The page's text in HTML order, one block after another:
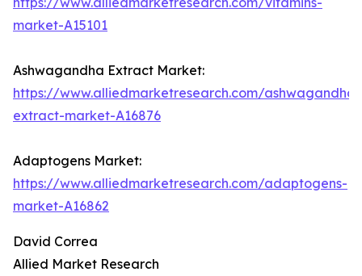
market-A15101
Ashwagandha Extract Market:
https://www.alliedmarketresearch.com/ashwagandha-
extract-market-A16876
Adaptogens Market:
https://www.alliedmarketresearch.com/adaptogens-
market-A16862
David Correa
Allied Market Research